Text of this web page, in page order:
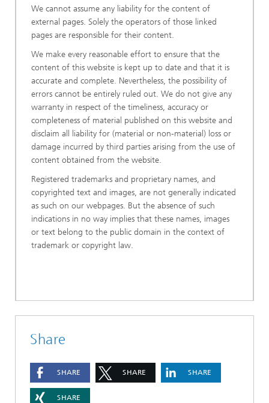
We cannot assume any liability for the content of
external pages. Solely the operators of those linked
pages are responsible for their content.
We make every reasonable effort to ensure that the
content of this website is kept up to date and that it is
accurate and complete. Nevertheless, the possibility of
errors cannot be entirely ruled out. We do not give any
warranty in respect of the timeliness, accuracy or
completeness of material published on this website and
disclaim all liability for (material or non-material) loss or
damage incurred by third parties arising from the use of
content obtained from the website.
Registered trademarks and proprietary names, and
copyrighted text and images, are not generally indicated
as such on our webpages. But the absence of such
indications in no way implies that these names, images
or text belong to the public domain in the context of
trademark or copyright law.
Share
SHARE SHARE SHARE
SHARE